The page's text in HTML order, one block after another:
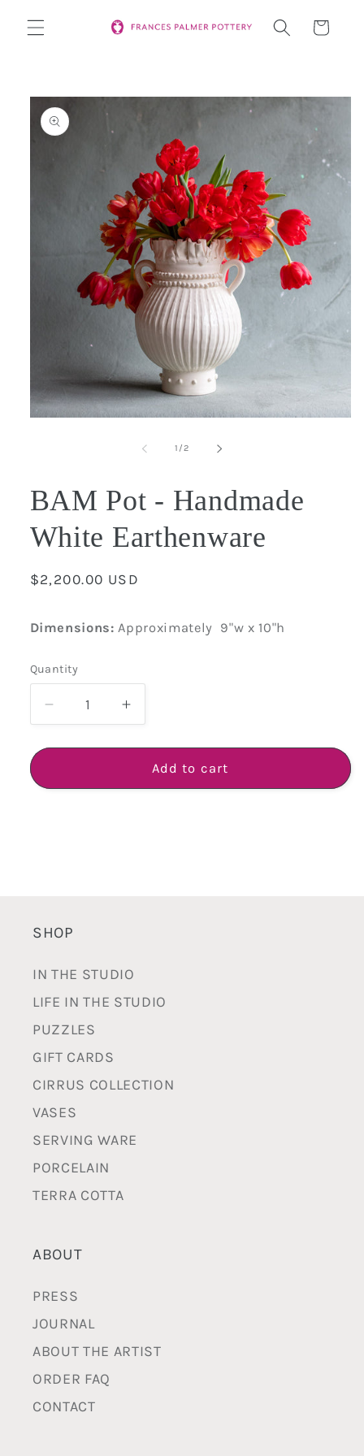
content
Cart
Skip to
product
information
1 /of
2
BAM Pot - Handmade
White Earthenware
Regular
$2,200.00 USD
Dimensions:Approximately 9"w x 10"h
Quantity
Quantity
Decrease
quantity
for
Pot
Increase
quantity
for
BAM
Pot
Add to cart
SHOP
IN THE STUDIO
LIFE IN THE STUDIO
PUZZLES
GIFT CARDS
CIRRUS COLLECTION
VASES
SERVING WARE
PORCELAIN
TERRA COTTA
ABOUT
PRESS
JOURNAL
ABOUT THE ARTIST
ORDER FAQ
CONTACT